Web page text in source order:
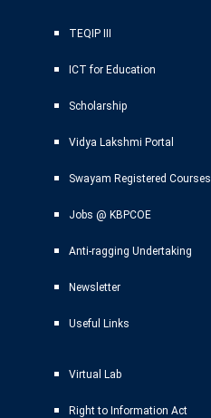
TEQIP III
ICT for Education
Scholarship
Vidya Lakshmi Portal
Swayam Registered Courses
Jobs @ KBPCOE
Anti-ragging Undertaking
Newsletter
Useful Links
Virtual Lab
Right to Information Act